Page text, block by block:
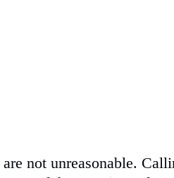
not unreasonable.